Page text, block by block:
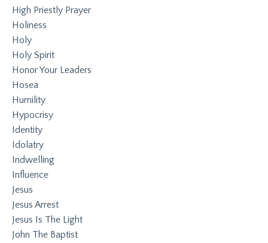
High Priestly Prayer
Holiness
Holy
Holy Spirit
Honor Your Leaders
Hosea
Humility
Hypocrisy
Identity
Idolatry
Indwelling
Influence
Jesus
Jesus Arrest
Jesus Is The Light
John The Baptist